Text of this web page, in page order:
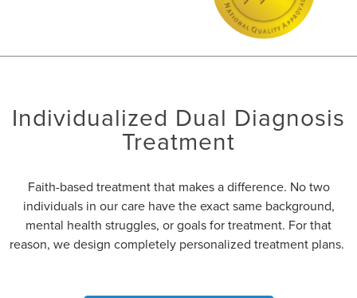
Individualized Dual Diagnosis
Treatment
Faith-based treatment that makes a difference. No two
individuals in our care have the exact same background,
mental health struggles, or goals for treatment. For that
reason, we design completely personalized treatment plans.